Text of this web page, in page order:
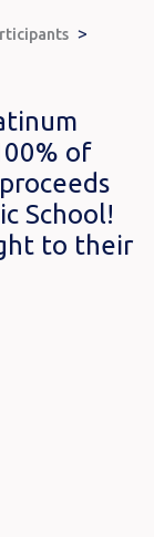
>
of
School!
to their